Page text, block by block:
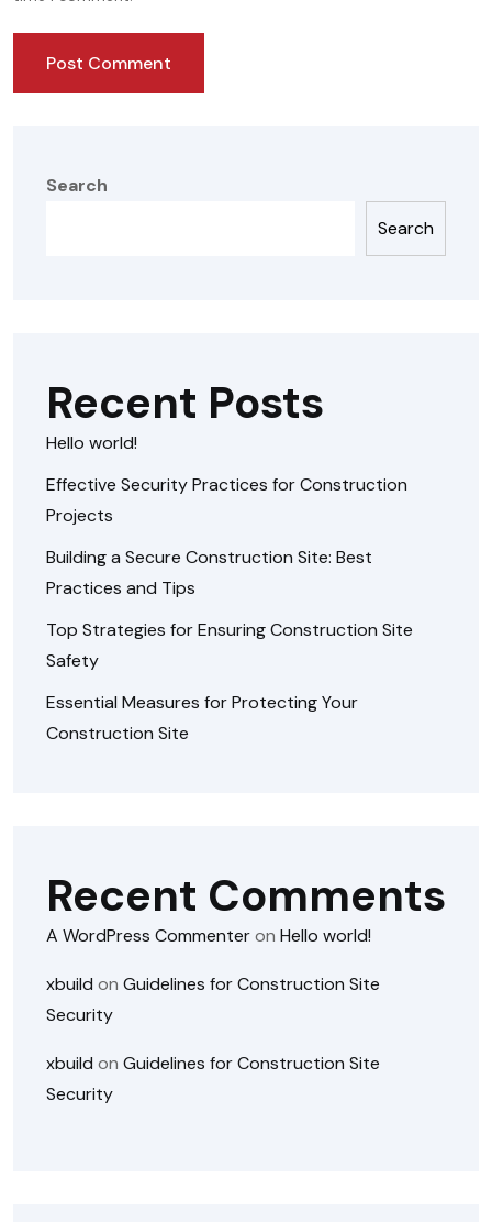
Search
Search
Recent Posts
Hello world!
Effective Security Practices for Construction
Projects
Building a Secure Construction Site: Best
Practices and Tips
Top Strategies for Ensuring Construction Site
Safety
Essential Measures for Protecting Your
Construction Site
Recent Comments
A WordPress Commenteron Hello world!
xbuild on Guidelines for Construction Site
Security
xbuild on Guidelines for Construction Site
Security